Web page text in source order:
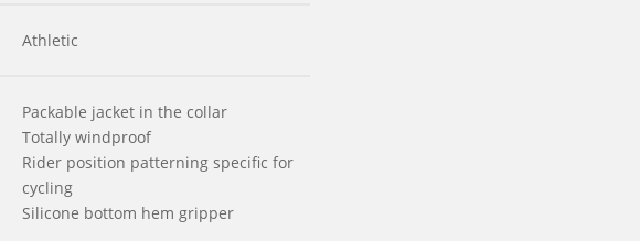
Athletic
Packable jacket in the collar
Totally windproof
Rider position patterning specific for
cycling
Silicone bottom hem gripper